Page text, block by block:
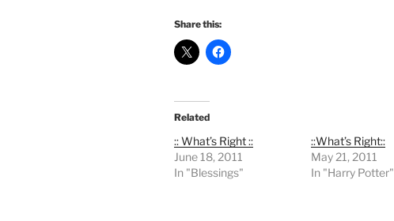
Share this:
Related
:: What’s Right ::
June 18, 2011
In "Blessings"
::What’s Right::
May 21, 2011
In "Harry Potter"